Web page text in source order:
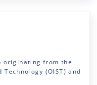
originating from the
(OIST) and